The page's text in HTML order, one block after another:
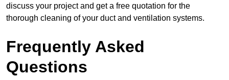
discuss your project and get a free quotation for the
thorough cleaning of your duct and ventilation systems.
Frequently Asked
Questions